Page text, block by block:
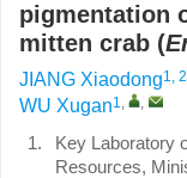
pigmentation
mitten crab (
JIANG Xiaodong1, 2
WU Xugan1, ,
1.
Key Laboratory
Resources,